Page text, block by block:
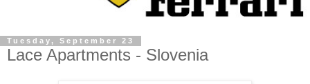
Tuesday, September 23
Lace Apartments - Slovenia